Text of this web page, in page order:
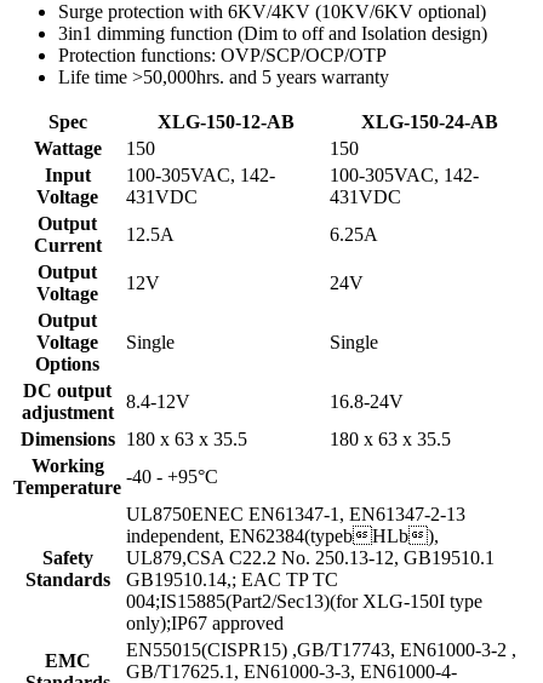
Surge protection with 6KV/4KV (10KV/6KV optional)
3in1 dimming function (Dim to off and Isolation design)
Protection functions: OVP/SCP/OCP/OTP
Life time >50,000hrs. and 5 years warranty
Spec XLG-150-12-AB
XLG-150-24-AB
Wattage
150
150
Input
Voltage
100-305VAC, 142-
431VDC
100-305VAC, 142-
431VDC
Output
Current
12.5A
6.25A
Output
Voltage
12V
24V
Output
Voltage
Options
Single Single
DC output
adjustment
8.4-12V
16.8-24V
Dimensions
180 x 63 x 35.5
180 x 63 x 35.5
Working
Temperature
-40 - +95°C
Safety
Standards
UL8750ENEC EN61347-1, EN61347-2-13
independent, EN62384(typebHLb),
UL879,CSA C22.2 No. 250.13-12, GB19510.1
GB19510.14,; EAC TP TC
004;IS15885(Part2/Sec13)(for XLG-150I type
only);IP67 approved
EMC
EN55015(CISPR15) ,GB/T17743, EN61000-3-2 ,
GB/T17625.1, EN61000-3-3, EN61000-4-